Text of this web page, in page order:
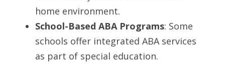
home environment.
School-Based ABA Programs: Some
schools offer integrated ABA services
as part of special education.